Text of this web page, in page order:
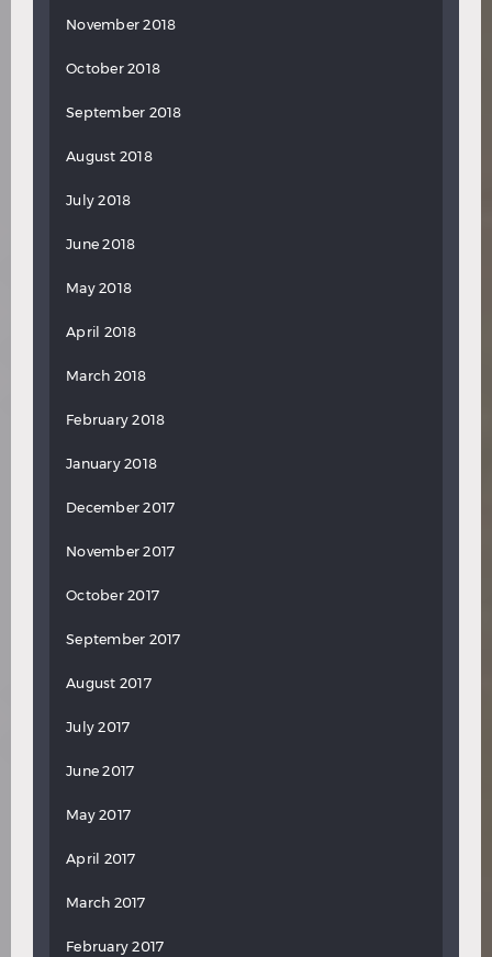
November 2018
October 2018
September 2018
August 2018
July 2018
June 2018
May 2018
April 2018
March 2018
February 2018
January 2018
December 2017
November 2017
October 2017
September 2017
August 2017
July 2017
June 2017
May 2017
April 2017
March 2017
February 2017